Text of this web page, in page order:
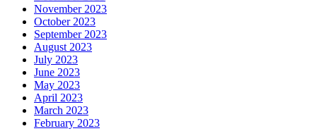
November 2023
October 2023
September 2023
August 2023
July 2023
June 2023
May 2023
April 2023
March 2023
February 2023